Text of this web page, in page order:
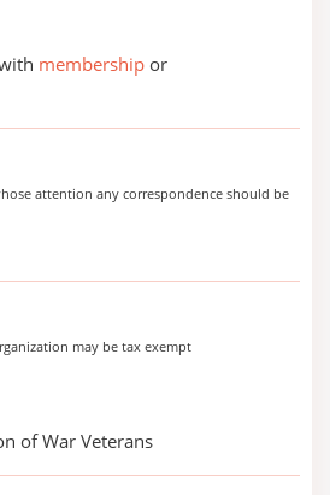
membership or
attention any correspondence should be
may be tax exempt
of War Veterans